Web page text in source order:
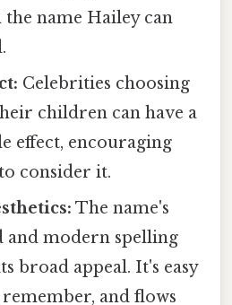
name Hailey can
Celebrities choosing
children can have a
effect, encouraging
consider it.
The name's
and modern spelling
broad appeal. It's easy
and flows